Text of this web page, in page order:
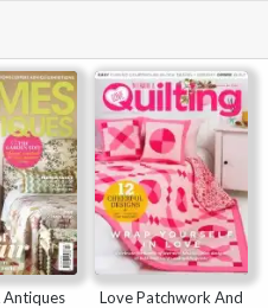
Antiques
Love Patchwork And